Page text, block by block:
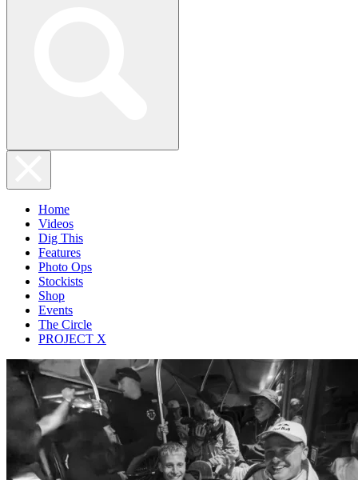
Home
Videos
Dig This
Features
Photo Ops
Stockists
Shop
Events
The Circle
PROJECT X